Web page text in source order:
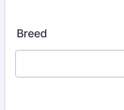
Breed